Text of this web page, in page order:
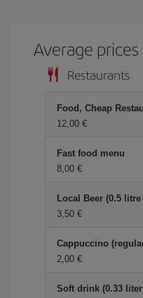
Average
Restaurants
Food, Cheap
12,00 €
Fast food menu
8,00 €
Local Beer (0.5
3,50 €
Cappuccino
2,00 €
Soft drink (0.33